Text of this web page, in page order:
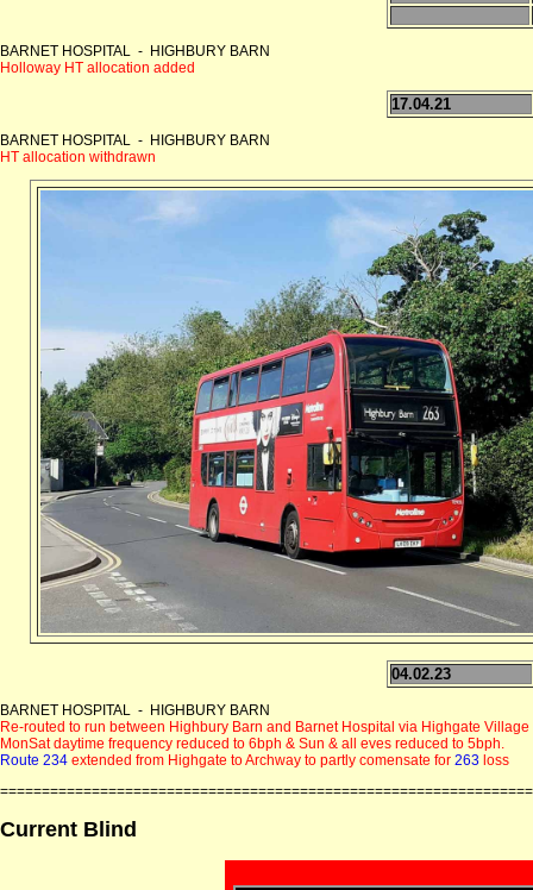
BARNET HOSPITAL - HIGHBURY BARN
Holloway HT allocation added
17.04.21
BARNET HOSPITAL - HIGHBURY BARN
HT allocation withdrawn
04.02.23
BARNET HOSPITAL - HIGHBURY BARN
Re-routed to run between Highbury Barn and Barnet Hospital via Highgate
MonSat daytime frequency reduced to 6bph & Sun & all eves reduced to 5bph.
Route 234 extended from Highgate to Archway to partly comensate for 263 loss
Current Blind